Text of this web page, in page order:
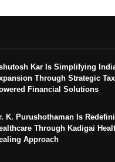
Kar Is Simplifying
Through Strategic
Financial Solutions
K. Purushothaman Is
Through Kadigai
Approach